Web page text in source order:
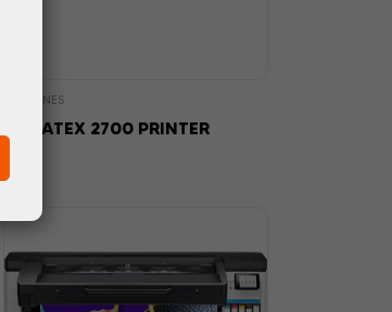
MACHINES
HP LATEX 2700 PRINTER